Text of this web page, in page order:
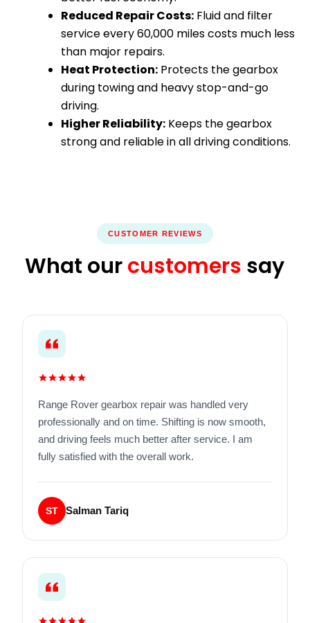
Reduced Repair Costs: Fluid and filter
service every 60,000 miles costs much less
than major repairs.
Heat Protection: Protects the gearbox
during towing and heavy stop-and-go
driving.
Higher Reliability: Keeps the gearbox
strong and reliable in all driving conditions.
CUSTOMER REVIEWS
What ourcustomers say
Range Rover gearbox repair was handled very
professionally and on time. Shifting is now smooth,
and driving feels much better after service. I am
fully satisfied with the overall work.
ST Salman Tariq